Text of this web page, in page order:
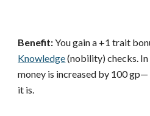
Benefit:You gain a +1 trait
Knowledge(nobility) checks.
money is increased by 100 gp—
it is.